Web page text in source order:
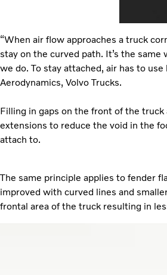
“When air flow approaches a truck
stay on the curved path. It’s the
we do. To stay attached, air has to
Aerodynamics, Volvo Trucks.
Filling in gaps on the front of the
extensions to reduce the void in the
attach to.
The same principle applies to fender
improved with curved lines and
frontal area of the truck resulting in